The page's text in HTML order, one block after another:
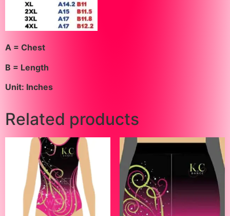
A = Chest
B = Length
Unit: Inches
Related products